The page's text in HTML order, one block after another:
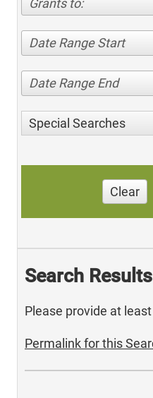
Grants to:
Date Range Start
Date Range End
Special Searches
Clear
Search Results
Please provide at
Permalink for this